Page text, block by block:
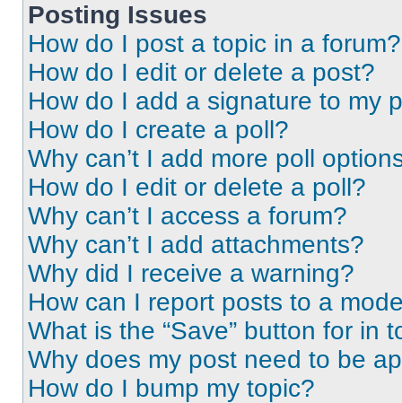
Posting Issues
How do I post a topic in a forum?
How do I edit or delete a post?
How do I add a signature to my
How do I create a poll?
Why can’t I add more poll
How do I edit or delete a poll?
Why can’t I access a forum?
Why can’t I add attachments?
Why did I receive a warning?
How can I report posts to a
What is the “Save” button for in
Why does my post need to be
How do I bump my topic?